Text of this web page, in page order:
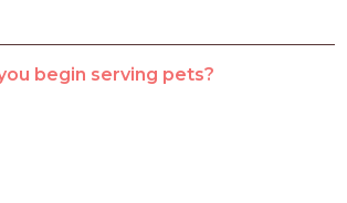
begin serving pets?